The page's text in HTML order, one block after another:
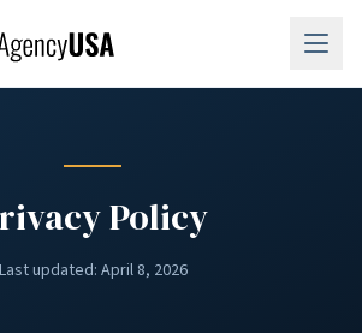
Policy
Last updated: April 8, 2026